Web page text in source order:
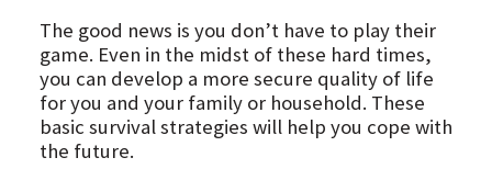
The good news is you don’t have to play their
game. Even in the midst of these hard times,
you can develop a more secure quality of life
for you and your family or household. These
basic survival strategies will help you cope with
the future.